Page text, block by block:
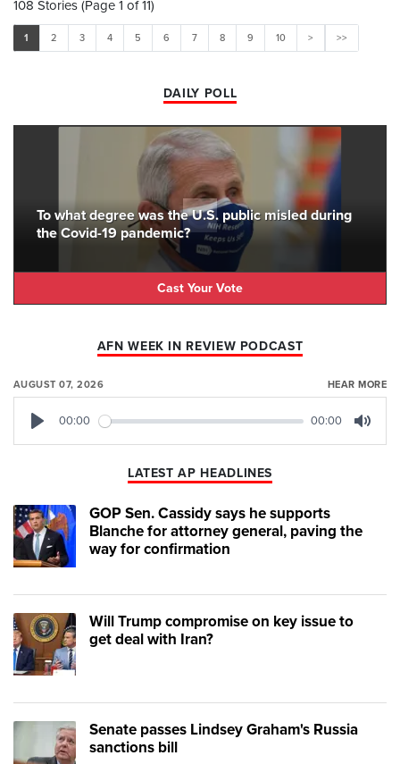
108 Stories (Page 1 of 11)
1 2 3 4 5 6 7 8 9 10 > >>
DAILY POLL
To what degree was the U.S. public misled during
the Covid-19 pandemic?
Cast Your Vote
AFN WEEK IN REVIEW PODCAST
AUGUST 07, 2026 HEAR MORE
00:00 00:00
LATEST AP HEADLINES
GOP Sen. Cassidy says he supports
Blanche for attorney general, paving the
way for confirmation
Will Trump compromise on key issue to
get deal with Iran?
Senate passes Lindsey Graham's Russia
sanctions bill